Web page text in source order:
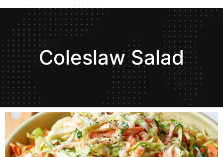
Coleslaw Salad